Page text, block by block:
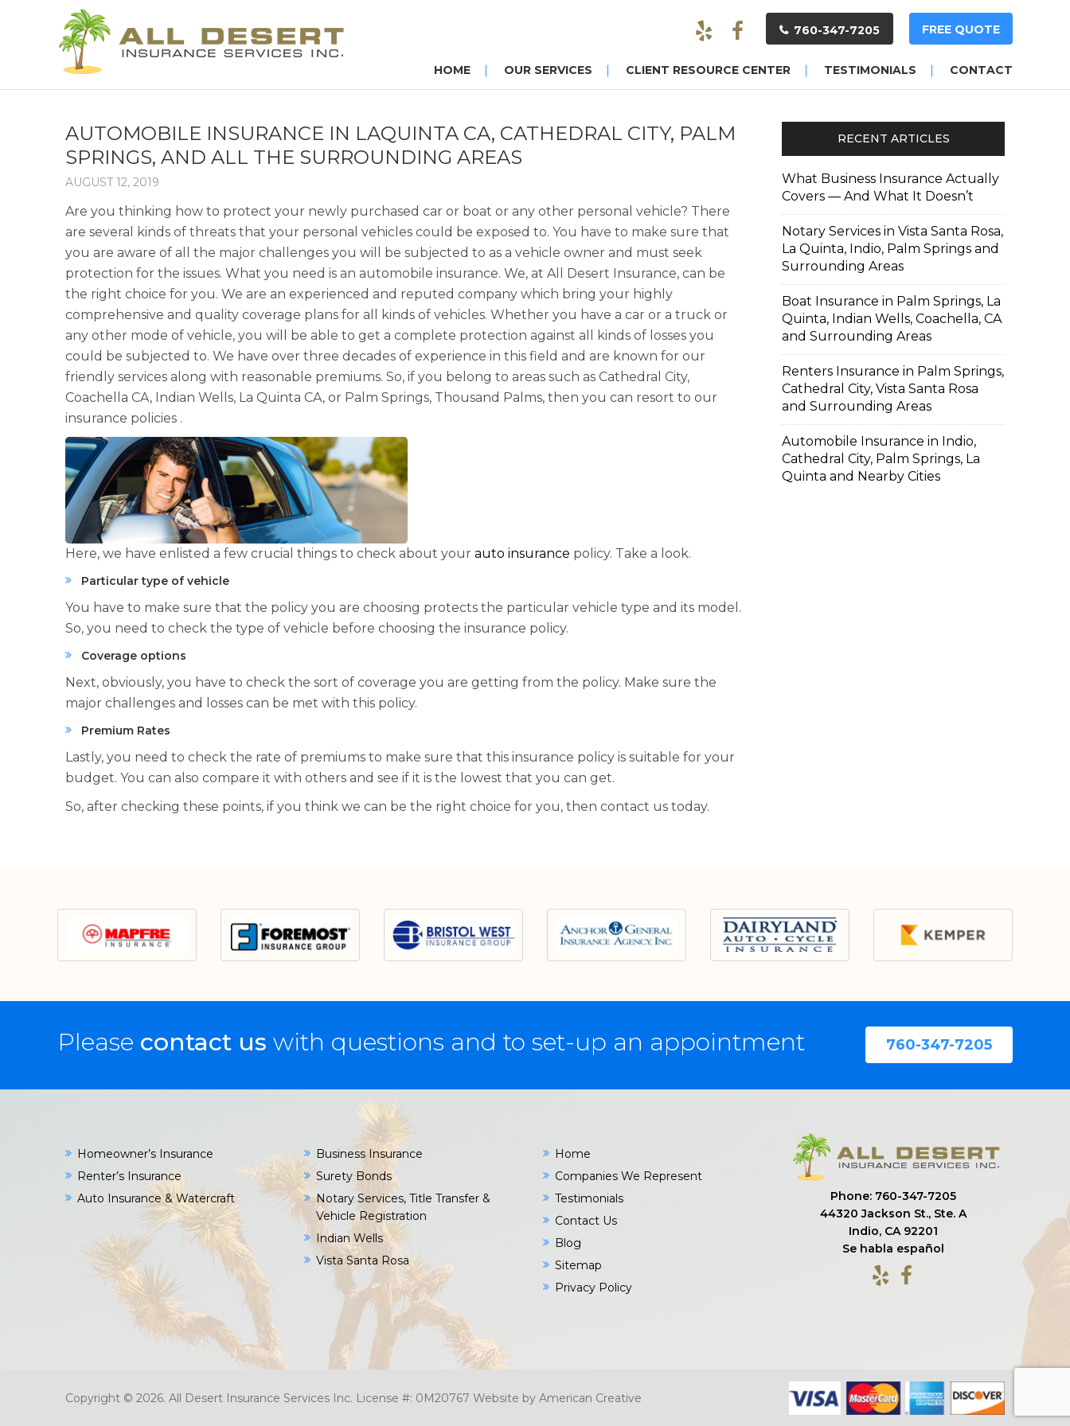
760-347-7205 FREE QUOTE
HOME OUR SERVICES CLIENT RESOURCE CENTER TESTIMONIALS CONTACT
AUTOMOBILE INSURANCE IN LAQUINTA CA, CATHEDRAL CITY, PALM
SPRINGS, AND ALL THE SURROUNDING AREAS
AUGUST 12, 2019
Are you thinking how to protect your newly purchased car or boat or any other personal vehicle? There
are several kinds of threats that your personal vehicles could be exposed to. You have to make sure that
you are aware of all the major challenges you will be subjected to as a vehicle owner and must seek
protection for the issues. What you need is an automobile insurance. We, at All Desert Insurance, can be
the right choice for you. We are an experienced and reputed company which bring your highly
comprehensive and quality coverage plans for all kinds of vehicles. Whether you have a car or a truck or
any other mode of vehicle, you will be able to get a complete protection against all kinds of losses you
could be subjected to. We have over three decades of experience in this field and are known for our
friendly services along with reasonable premiums. So, if you belong to areas such as Cathedral City,
Coachella CA, Indian Wells, La Quinta CA, or Palm Springs, Thousand Palms, then you can resort to our
insurance policies .
Here, we have enlisted a few crucial things to check about your auto insurance policy. Take a look.
Particular type of vehicle
You have to make sure that the policy you are choosing protects the particular vehicle type and its model.
So, you need to check the type of vehicle before choosing the insurance policy.
Coverage options
Next, obviously, you have to check the sort of coverage you are getting from the policy. Make sure the
major challenges and losses can be met with this policy.
Premium Rates
Lastly, you need to check the rate of premiums to make sure that this insurance policy is suitable for your
budget. You can also compare it with others and see if it is the lowest that you can get.
So, after checking these points, if you think we can be the right choice for you, then contact us today.
RECENT ARTICLES
What Business Insurance Actually
Covers — And What It Doesn’t
Notary Services in Vista Santa Rosa,
La Quinta, Indio, Palm Springs and
Surrounding Areas
Boat Insurance in Palm Springs, La
Quinta, Indian Wells, Coachella, CA
and Surrounding Areas
Renters Insurance in Palm Springs,
Cathedral City, Vista Santa Rosa
and Surrounding Areas
Automobile Insurance in Indio,
Cathedral City, Palm Springs, La
Quinta and Nearby Cities
Please contact us with questions and to set-up an appointment 760-347-7205
Homeowner’s Insurance
Renter’s Insurance
Auto Insurance & Watercraft
Business Insurance
Surety Bonds
Notary Services, Title Transfer &
Vehicle Registration
Indian Wells
Vista Santa Rosa
Home
Companies We Represent
Testimonials
Contact Us
Blog
Sitemap
Privacy Policy
Phone: 760-347-7205
44320 Jackson St., Ste. A
Indio, CA 92201
Se habla español
Copyright © 2026. All Desert Insurance Services Inc. License #: 0M20767 Website by American Creative